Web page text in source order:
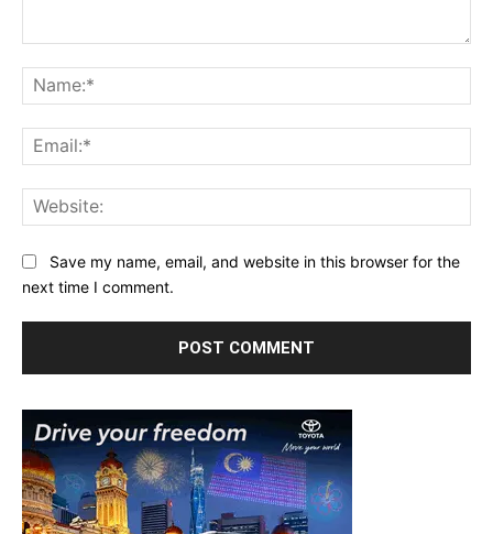
Save my name, email, and website in this browser for the
next time I comment.